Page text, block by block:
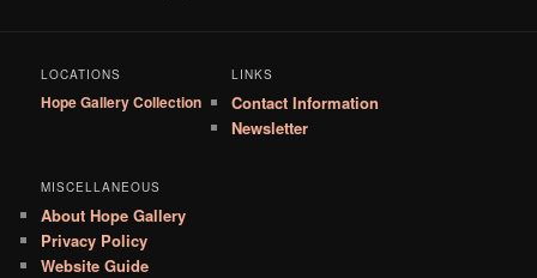
LOCATIONS
Hope Gallery Collection
LINKS
Contact Information
Newsletter
MISCELLANEOUS
About Hope Gallery
Privacy Policy
Website Guide